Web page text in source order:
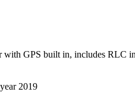
GPS built in, includes RLC